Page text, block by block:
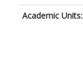
Academic Units: